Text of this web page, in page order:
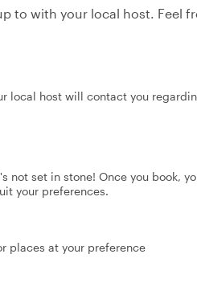
to with your local host. Feel
local host will contact you
not set in stone! Once you book,
your preferences.
places at your preference